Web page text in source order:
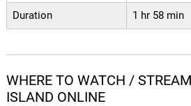
Duration 1 hr 58 min
WHERE TO WATCH /
ISLAND ONLINE